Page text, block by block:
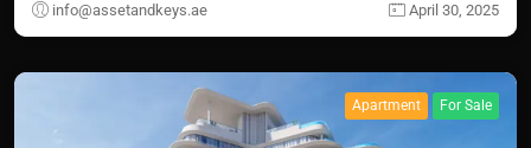
info@assetandkeys.ae April 30, 2025
Apartment For Sale